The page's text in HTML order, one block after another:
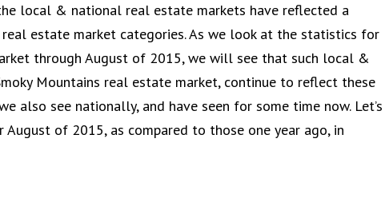
local & national real estate markets have reflected a
estate market categories. As we look at the statistics for
through August of 2015, we will see that such local &
Mountains real estate market, continue to reflect these
also see nationally, and have seen for some time now. Let’s
of 2015, as compared to those one year ago, in